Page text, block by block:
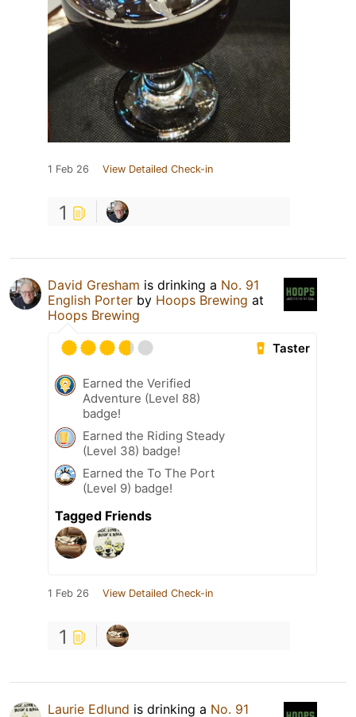
1 Feb 26 View Detailed Check-in
1
David Gresham is drinking a No. 91
English Porter by Hoops Brewing at
Hoops Brewing
Taster
Earned the Verified
Adventure (Level 88)
badge!
Earned the Riding Steady
(Level 38) badge!
Earned the To The Port
(Level 9) badge!
Tagged Friends
1 Feb 26 View Detailed Check-in
1
Laurie Edlund is drinking a No. 91